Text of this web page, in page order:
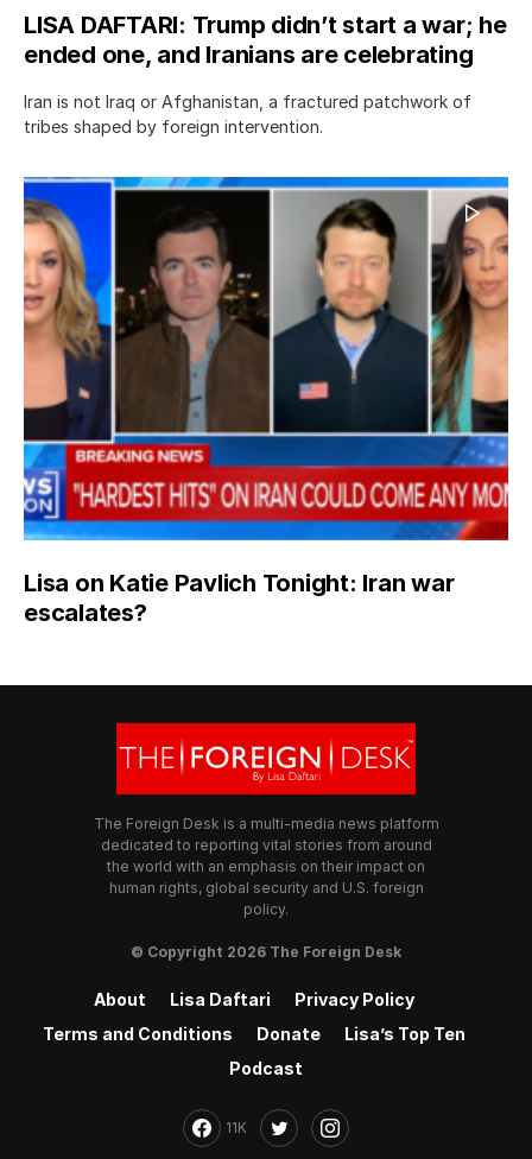
LISA DAFTARI: Trump didn’t start a war; he
ended one, and Iranians are celebrating
Iran is not Iraq or Afghanistan, a fractured patchwork of
tribes shaped by foreign intervention.
Lisa on Katie Pavlich Tonight: Iran war
escalates?
The Foreign Desk is a multi-media news platform
dedicated to reporting vital stories from around
the world with an emphasis on their impact on
human rights, global security and U.S. foreign
policy.
© Copyright 2026 The Foreign Desk
About Lisa Daftari
Privacy Policy
Terms and Conditions
Donate
Lisa’s Top Ten
Podcast
11K